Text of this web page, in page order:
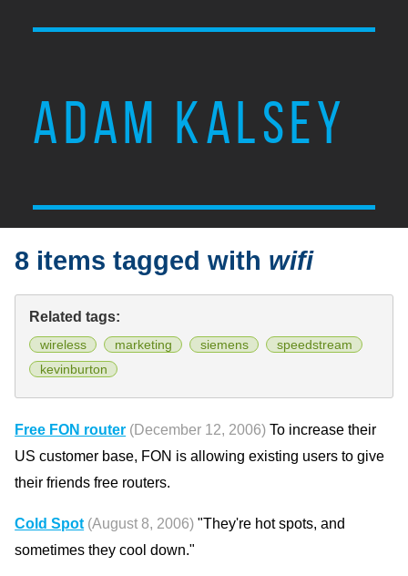
ADAM KALSEY
8 items tagged with wifi
Related tags:
wireless marketing siemens
speedstream
kevinburton
Free FON router (December 12, 2006) To increase their
US customer base, FON is allowing existing users to give
their friends free routers.
Cold Spot (August 8, 2006) "They're hot spots, and
sometimes they cool down."